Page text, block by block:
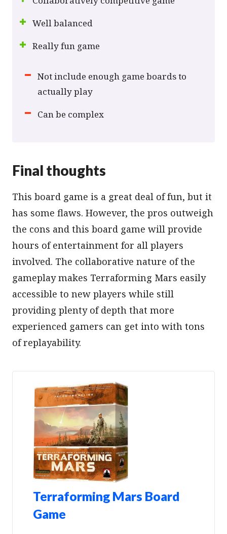
Well balanced
Really fun game
Not include enough game boards to
actually play
Can be complex
Final thoughts
This board game is a great deal of fun, but it
has some flaws. However, the pros outweigh
the cons and this board game will provide
hours of entertainment for all players
involved. The collaborative nature of the
gameplay makes Terraforming Mars easily
accessible to new players while still
providing plenty of depth that more
experienced gamers can get into with tons
of replayability.
Terraforming Mars Board
Game